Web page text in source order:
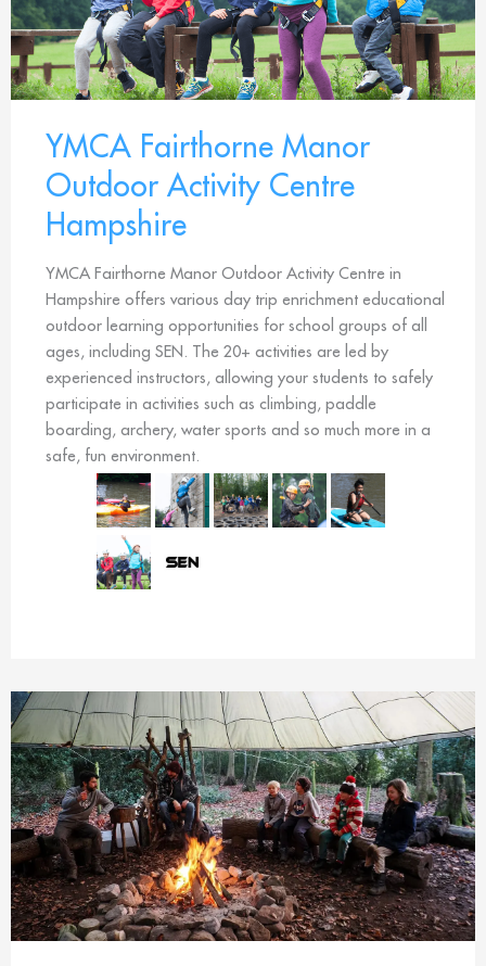
YMCA Fairthorne Manor
Outdoor Activity Centre
Hampshire
YMCA Fairthorne Manor Outdoor Activity Centre in
Hampshire offers various day trip enrichment educational
outdoor learning opportunities for school groups of all
ages, including SEN. The 20+ activities are led by
experienced instructors, allowing your students to safely
participate in activities such as climbing, paddle
boarding, archery, water sports and so much more in a
safe, fun environment.